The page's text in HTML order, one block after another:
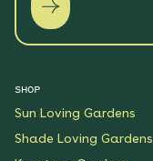
SHOP
Sun Loving Gardens
Shade Loving Gardens